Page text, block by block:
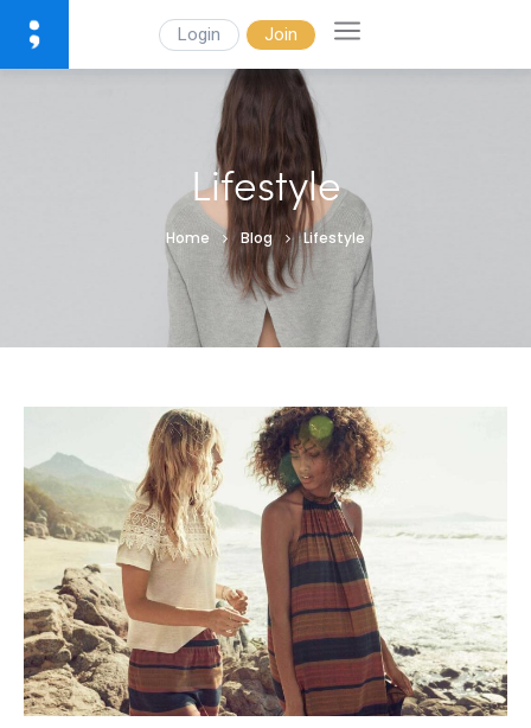
Login Join
Lifestyle
Home Blog Lifestyle